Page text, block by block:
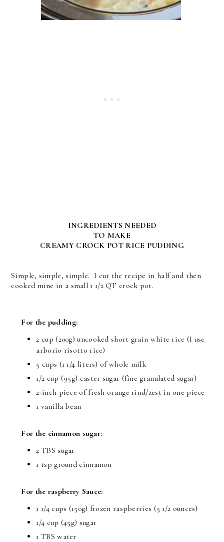
INGREDIENTS NEEDED
TO MAKE
CREAMY CROCK POT RICE PUDDING
Simple, simple, simple. I cut the recipe in half and then
cooked mine in a small 1 1/2 QT crock pot.
For the pudding:
2 cup (200g) uncooked short grain white rice (I use
arborio risotto rice)
5 cups (1 1/4 liters) of whole milk
1/2 cup (95g) caster sugar (fine granulated sugar)
2-inch piece of fresh orange rind/zest in one piece
1 vanilla bean
For the cinnamon sugar:
2 TBS sugar
1 tsp ground cinnamon
For the raspberry Sauce:
1 1/4 cups (150g) frozen raspberries (5 1/2 ounces)
1/4 cup (45g) sugar
1 TBS water